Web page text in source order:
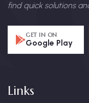
find quick solutions
GET IN ON
Google Play
Links